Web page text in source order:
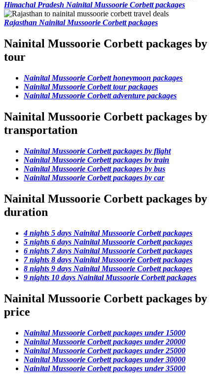
Himachal Pradesh Nainital Mussoorie Corbett packages
Rajasthan Nainital Mussoorie Corbett packages
Nainital Mussoorie Corbett packages by
tour
Nainital Mussoorie Corbett honeymoon packages
Nainital Mussoorie Corbett tour packages
Nainital Mussoorie Corbett adventure packages
Nainital Mussoorie Corbett packages by
transportation
Nainital Mussoorie Corbett packages by flight
Nainital Mussoorie Corbett packages by train
Nainital Mussoorie Corbett packages by bus
Nainital Mussoorie Corbett packages by car
Nainital Mussoorie Corbett packages by
duration
4 nights 5 days Nainital Mussoorie Corbett packages
5 nights 6 days Nainital Mussoorie Corbett packages
6 nights 7 days Nainital Mussoorie Corbett packages
7 nights 8 days Nainital Mussoorie Corbett packages
8 nights 9 days Nainital Mussoorie Corbett packages
9 nights 10 days Nainital Mussoorie Corbett packages
Nainital Mussoorie Corbett packages by
price
Nainital Mussoorie Corbett packages under 15000
Nainital Mussoorie Corbett packages under 20000
Nainital Mussoorie Corbett packages under 25000
Nainital Mussoorie Corbett packages under 30000
Nainital Mussoorie Corbett packages under 35000